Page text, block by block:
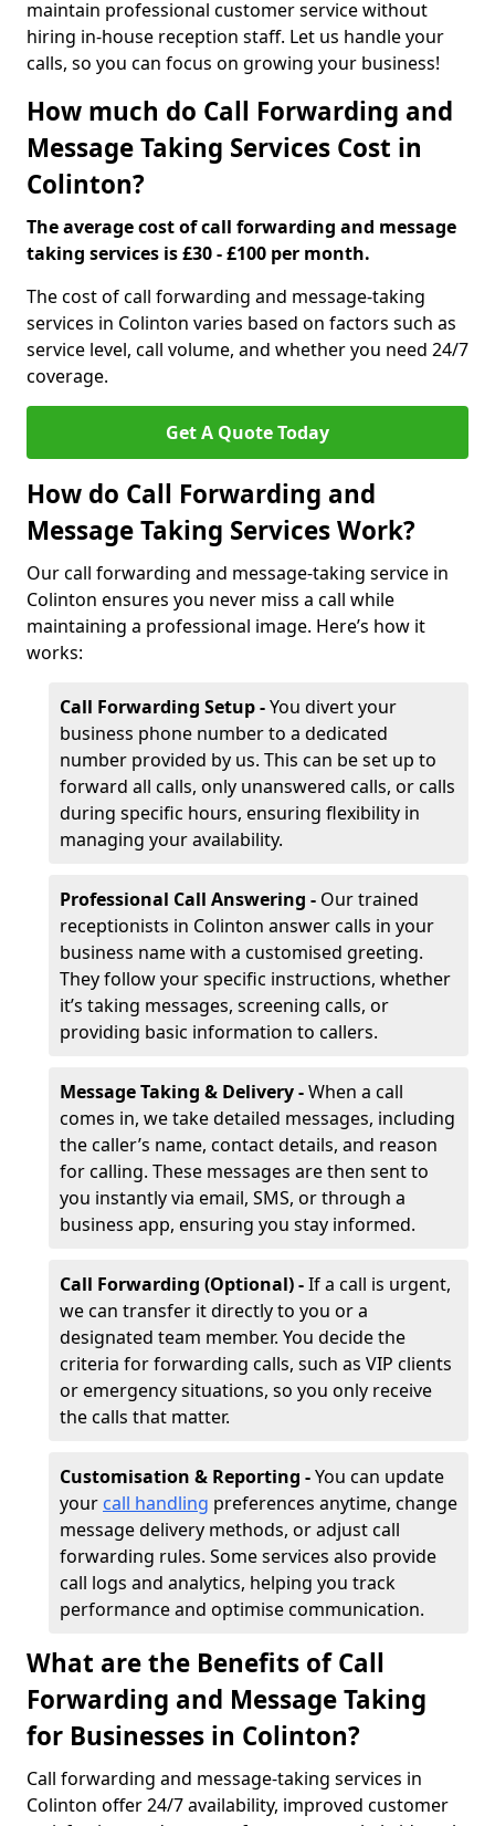
maintain professional customer service without
hiring in-house reception staff. Let us handle your
calls, so you can focus on growing your business!
How much do Call Forwarding and
Message Taking Services Cost in
Colinton?
The average cost of call forwarding and message
taking services is £30 - £100 per month.
The cost of call forwarding and message-taking
services in Colinton varies based on factors such as
service level, call volume, and whether you need 24/7
coverage.
Get A Quote Today
How do Call Forwarding and
Message Taking Services Work?
Our call forwarding and message-taking service in
Colinton ensures you never miss a call while
maintaining a professional image. Here’s how it
works:
Call Forwarding Setup -You divert your
business phone number to a dedicated
number provided by us. This can be set up to
forward all calls, only unanswered calls, or calls
during specific hours, ensuring flexibility in
managing your availability.
Professional Call Answering - Our trained
receptionists in Colinton answer calls in your
business name with a customised greeting.
They follow your specific instructions, whether
it’s taking messages, screening calls, or
providing basic information to callers.
Message Taking & Delivery -When a call
comes in, we take detailed messages, including
the caller’s name, contact details, and reason
for calling. These messages are then sent to
you instantly via email, SMS, or through a
business app, ensuring you stay informed.
Call Forwarding (Optional) -If a call is urgent,
we can transfer it directly to you or a
designated team member. You decide the
criteria for forwarding calls, such as VIP clients
or emergency situations, so you only receive
the calls that matter.
Customisation & Reporting -You can update
your call handling preferences anytime, change
message delivery methods, or adjust call
forwarding rules. Some services also provide
call logs and analytics, helping you track
performance and optimise communication.
What are the Benefits of Call
Forwarding and Message Taking
for Businesses in Colinton?
Call forwarding and message-taking services in
Colinton offer 24/7 availability, improved customer